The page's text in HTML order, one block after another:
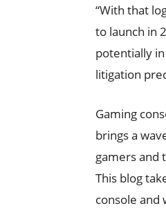
“With that
to launch in
potentially
litigation
Gaming
brings a
gamers and
This blog
console and